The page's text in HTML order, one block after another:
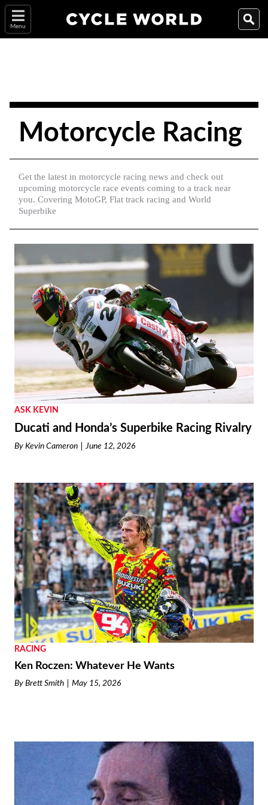
Menu
Motorcycle Racing
Get the latest in motorcycle racing news and check out
upcoming motorcycle race events coming to a track near
you. Covering MotoGP, Flat track racing and World
Superbike
ASK KEVIN
Ducati and Honda’s Superbike Racing Rivalry
By Kevin Cameron June 12, 2026
RACING
Ken Roczen: Whatever He Wants
By Brett Smith May 15, 2026